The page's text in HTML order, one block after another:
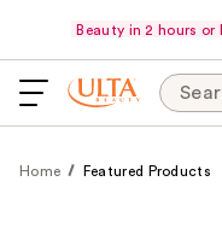
Beauty in 2 hours
Home Featured Products